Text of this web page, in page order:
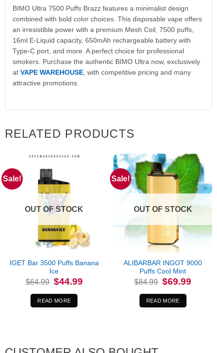
BIMO Ultra 7500 Puffs Brazz features a minimalist design
combined with bold color choices. This disposable vape offers
an irresistible power with a premium Mesh Coil, 7500 puffs,
16ml E-Liquid capacity, 650mAh rechargeable battery with
Type-C port, and more. A perfect choice for professional
smokers. Purchase the authentic BIMO Ultra now, exclusively
at VAPE WAREHOUSE, with competitive pricing and many
attractive promotions.
RELATED PRODUCTS
Sale!
OUT OF STOCK
IGET Bar 3500 Puffs Banana
Ice
$64.99 Original
price
was:
$64.99.
$44.99Current
price
READ MORE
Sale!
OUT OF STOCK
ALIBARBAR INGOT 9000
Puffs Cool Mint
$84.99 Original
price
was:
$84.99.
$69.99
READ MORE